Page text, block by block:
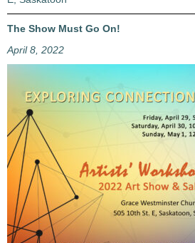
The Show Must Go On!
April 8, 2022